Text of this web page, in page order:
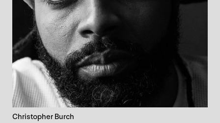
Christopher Burch